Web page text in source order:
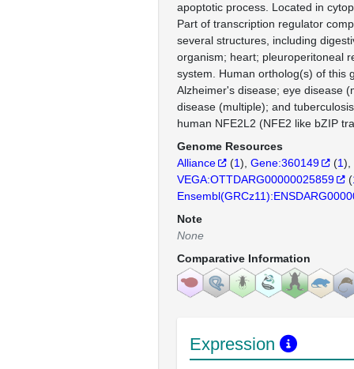
apoptotic process. Located in
Part of transcription regulator
several structures, including
organism; heart; pleuroperitoneal
system. Human ortholog(s) of this
Alzheimer's disease; eye disease
disease (multiple); and
human NFE2L2 (NFE2 like bZIP
Genome Resources
Alliance
(1) Gene:360149 (1)
VEGA:OTTDARG00000025859
(
Note
None
Comparative Information
Expression